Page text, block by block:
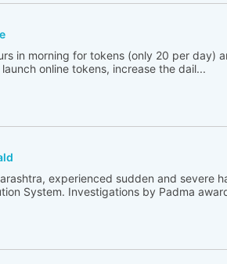
in morning for tokens (only 20 per day)
online tokens, increase the dail...
experienced sudden and severe
System. Investigations by Padma